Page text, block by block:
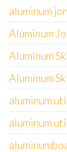
aluminum
Aluminum
Aluminum
Aluminum
aluminum
aluminum